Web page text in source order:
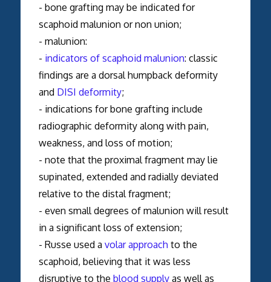
- bone grafting may be indicated for
scaphoid malunion or non union;
- malunion:
- indicators of scaphoid malunion: classic
findings are a dorsal humpback deformity
and DISI deformity;
- indications for bone grafting include
radiographic deformity along with pain,
weakness, and loss of motion;
- note that the proximal fragment may lie
supinated, extended and radially deviated
relative to the distal fragment;
- even small degrees of malunion will result
in a significant loss of extension;
- Russe used a volar approach to the
scaphoid, believing that it was less
disruptive to the blood supplyas well as